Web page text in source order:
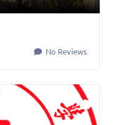
No Reviews